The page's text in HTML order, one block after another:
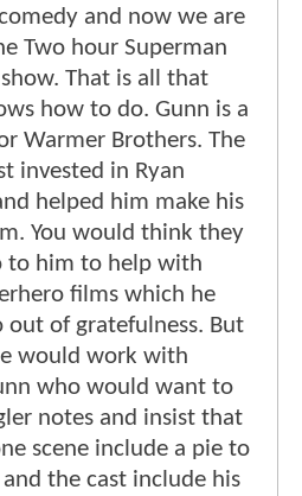
and now we are
Two hour Superman
That is all that
how to do. Gunn is a
Warmer Brothers. The
invested in Ryan
helped him make his
You would think they
to him to help with
films which he
out of gratefulness. But
would work with
who would want to
notes and insist that
scene include a pie to
the cast include his